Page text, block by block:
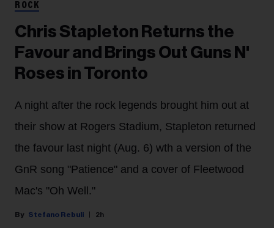
ROCK
Chris Stapleton Returns the
Favour and Brings Out Guns N'
Roses in Toronto
A night after the rock legends brought him out at
their show at Rogers Stadium, Stapleton returned
the favour last night (Aug. 6) wth a version of the
GnR song "Patience" and a cover of Fleetwood
Mac's "Oh Well."
Stefano Rebuli 2h